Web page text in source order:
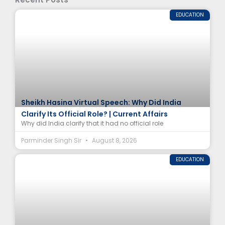
EDUCATION
Sheikh Hasina Virtual Speech: Why Did India
Clarify Its Official Role? | Current Affairs
Why did India clarify that it had no official role
Parminder Singh Sir
August 8, 2026
EDUCATION